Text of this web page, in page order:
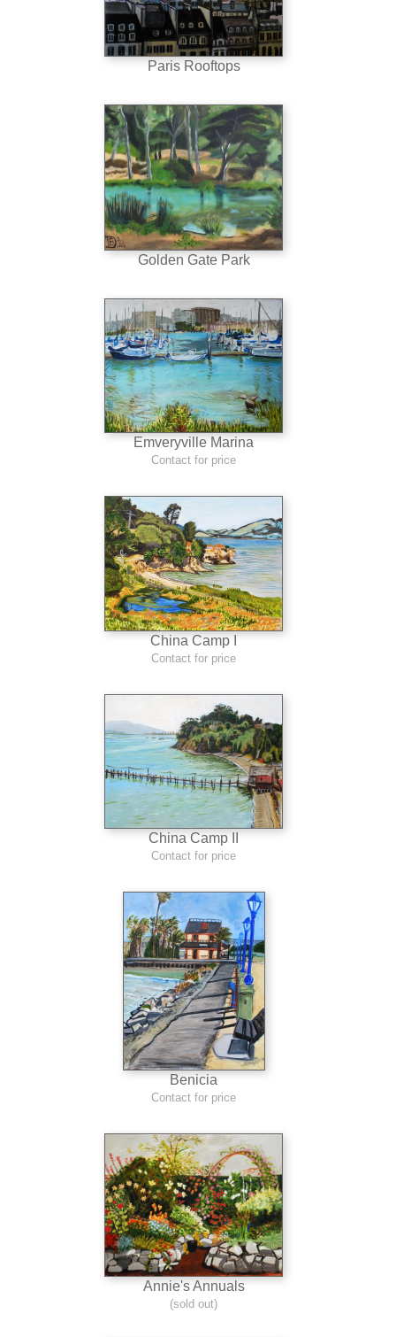
Paris Rooftops
Golden Gate Park
Emveryville Marina
Contact for price
China Camp I
Contact for price
China Camp II
Contact for price
Benicia
Contact for price
Annie's Annuals
(sold out)